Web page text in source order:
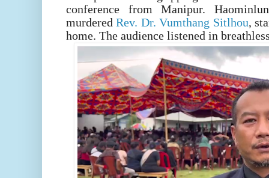
conference from Manipur.
murderedRev. Dr. Vumthang Sitlhou,
home. The audience listened in